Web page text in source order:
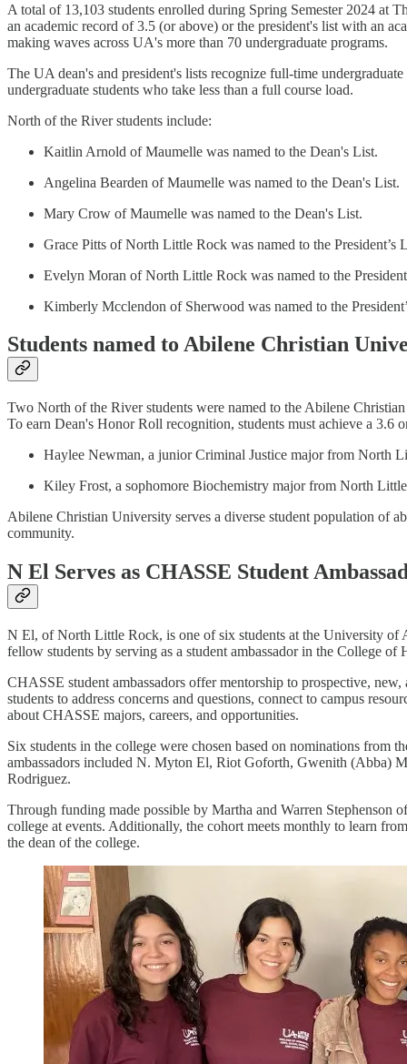
A total of 13,103 students enrolled during Spring Semester 2024 at
an academic record of 3.5 (or above) or the president's list with an
making waves across UA's more than 70 undergraduate programs.
The UA dean's and president's lists recognize full-time
undergraduate students who take less than a full course load.
North of the River students include:
Kaitlin Arnold of Maumelle was named to the Dean's List.
Angelina Bearden of Maumelle was named to the Dean's List.
Mary Crow of Maumelle was named to the Dean's List.
Grace Pitts of North Little Rock was named to the President’s
Evelyn Moran of North Little Rock was named to the
Kimberly Mcclendon of Sherwood was named to the
Students named to Abilene Christian
Two North of the River students were named to the Abilene
To earn Dean's Honor Roll recognition, students must achieve a 3.6
Haylee Newman, a junior Criminal Justice major from North
Kiley Frost, a sophomore Biochemistry major from North
Abilene Christian University serves a diverse student population of
community.
N El Serves as CHASSE Student
N El, of North Little Rock, is one of six students at the University of
fellow students by serving as a student ambassador in the College
CHASSE student ambassadors offer mentorship to prospective,
students to address concerns and questions, connect to campus
about CHASSE majors, careers, and opportunities.
Six students in the college were chosen based on nominations from
ambassadors included N. Myton El, Riot Goforth, Gwenith (Abba)
Rodriguez.
Through funding made possible by Martha and Warren Stephenson
college at events. Additionally, the cohort meets monthly to learn
the dean of the college.